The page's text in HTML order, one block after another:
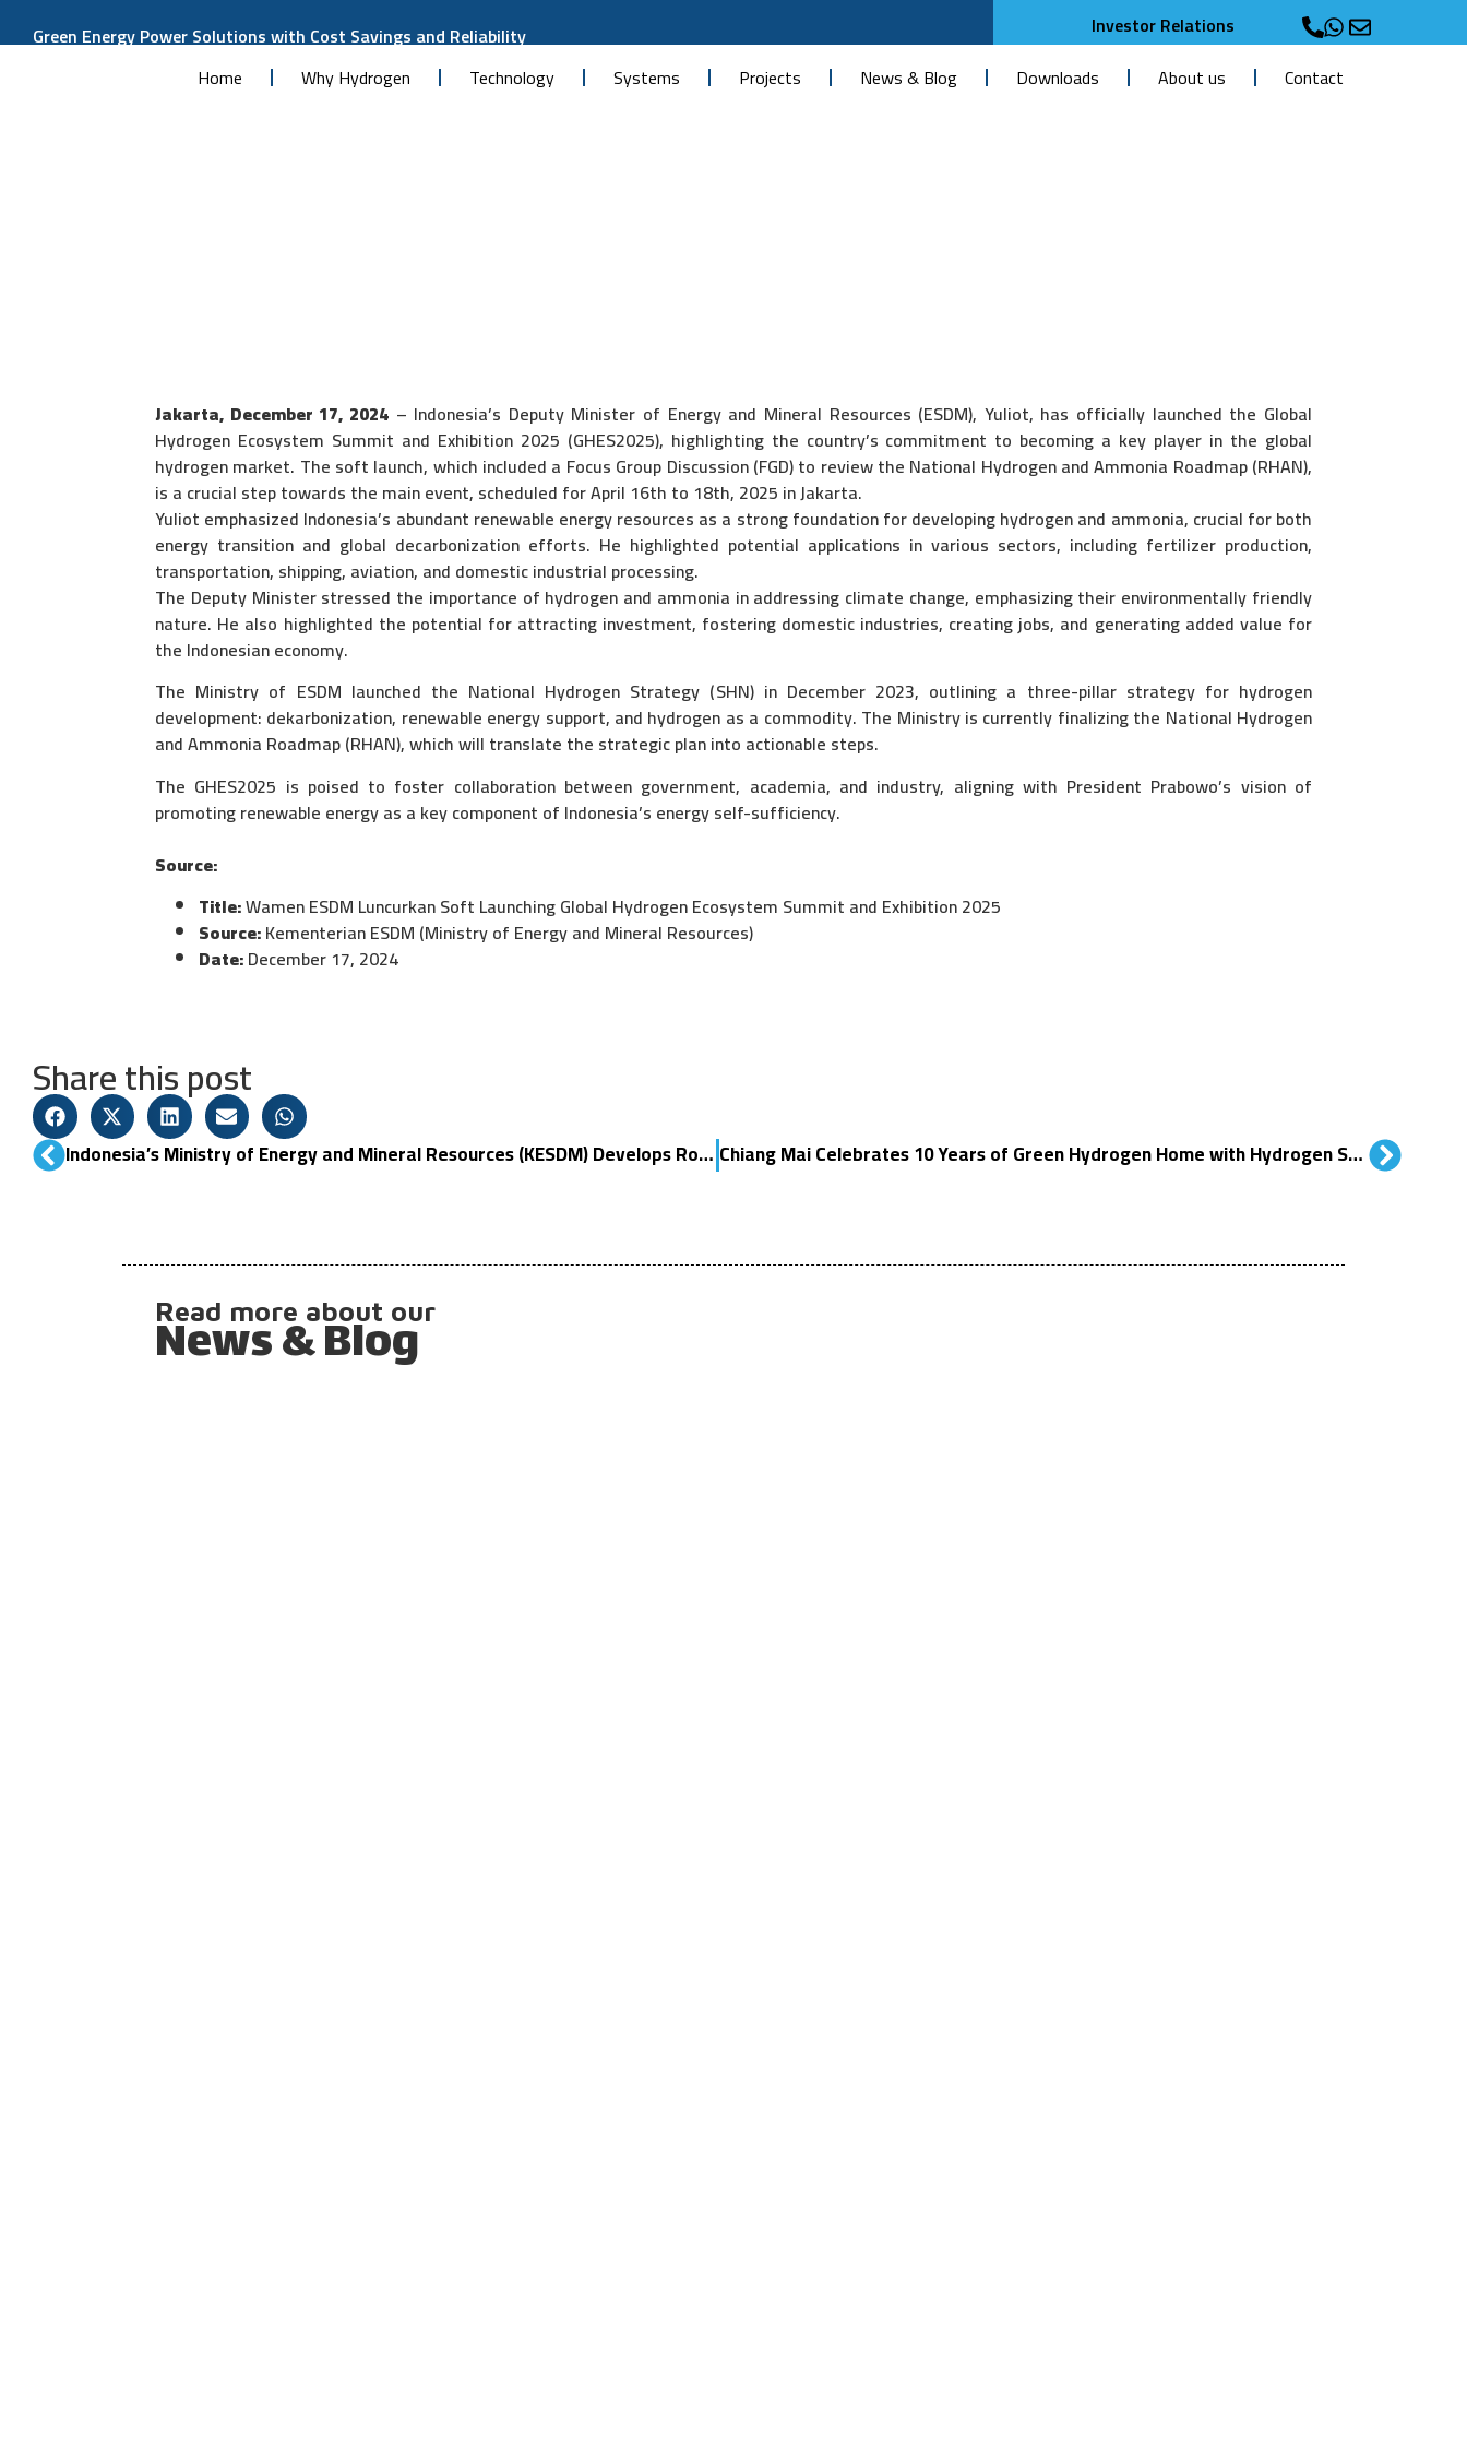
Green Energy Power Solutions with Cost Savings and Reliability
Investor Relations
Home
Why Hydrogen Technology Systems Projects News & Blog Downloads About us Contact
Jakarta, December 17, 2024– Indonesia’s Deputy Minister of Energy and Mineral Resources (ESDM), Yuliot, has officially launched the Global
Hydrogen Ecosystem Summit and Exhibition 2025 (GHES2025), highlighting the country’s commitment to becoming a key player in the global
hydrogen market. The soft launch, which included a Focus Group Discussion (FGD) to review the National Hydrogen and Ammonia Roadmap (RHAN),
is a crucial step towards the main event, scheduled for April 16th to 18th, 2025 in Jakarta.
Yuliot emphasized Indonesia’s abundant renewable energy resources as a strong foundation for developing hydrogen and ammonia, crucial for both
energy transition and global decarbonization efforts. He highlighted potential applications in various sectors, including fertilizer production,
transportation, shipping, aviation, and domestic industrial processing.
The Deputy Minister stressed the importance of hydrogen and ammonia in addressing climate change, emphasizing their environmentally friendly
nature. He also highlighted the potential for attracting investment, fostering domestic industries, creating jobs, and generating added value for
the Indonesian economy.
The Ministry of ESDM launched the National Hydrogen Strategy (SHN) in December 2023, outlining a three-pillar strategy for hydrogen
development: dekarbonization, renewable energy support, and hydrogen as a commodity. The Ministry is currently finalizing the National Hydrogen
and Ammonia Roadmap (RHAN), which will translate the strategic plan into actionable steps.
The GHES2025 is poised to foster collaboration between government, academia, and industry, aligning with President Prabowo’s vision of
promoting renewable energy as a key component of Indonesia’s energy self-sufficiency.
Source:
Title:Wamen ESDM Luncurkan Soft Launching Global Hydrogen Ecosystem Summit and Exhibition 2025
Source:Kementerian ESDM (Ministry of Energy and Mineral Resources)
Date:December 17, 2024
Share this post
Indonesia’s Ministry of Energy and Mineral Resources (KESDM) Develops Roadmap for Hydrogen and Ammonia Chiang Mai Celebrates 10 Years of Green Hydrogen Home with Hydrogen Summit 2025
Read more about our
News & Blog